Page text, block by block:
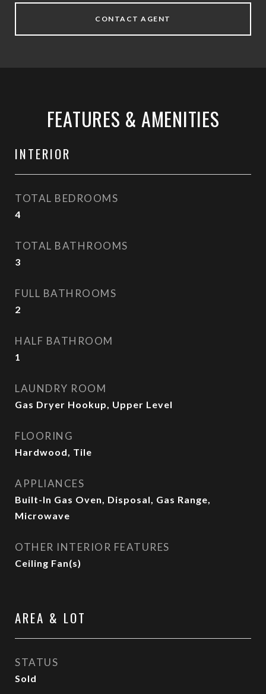
CONTACT AGENT
FEATURES & AMENITIES
INTERIOR
TOTAL BEDROOMS
4
TOTAL BATHROOMS
3
FULL BATHROOMS
2
HALF BATHROOM
1
LAUNDRY ROOM
Gas Dryer Hookup, Upper Level
FLOORING
Hardwood, Tile
APPLIANCES
Built-In Gas Oven, Disposal, Gas Range,
Microwave
OTHER INTERIOR FEATURES
Ceiling Fan(s)
AREA & LOT
STATUS
Sold